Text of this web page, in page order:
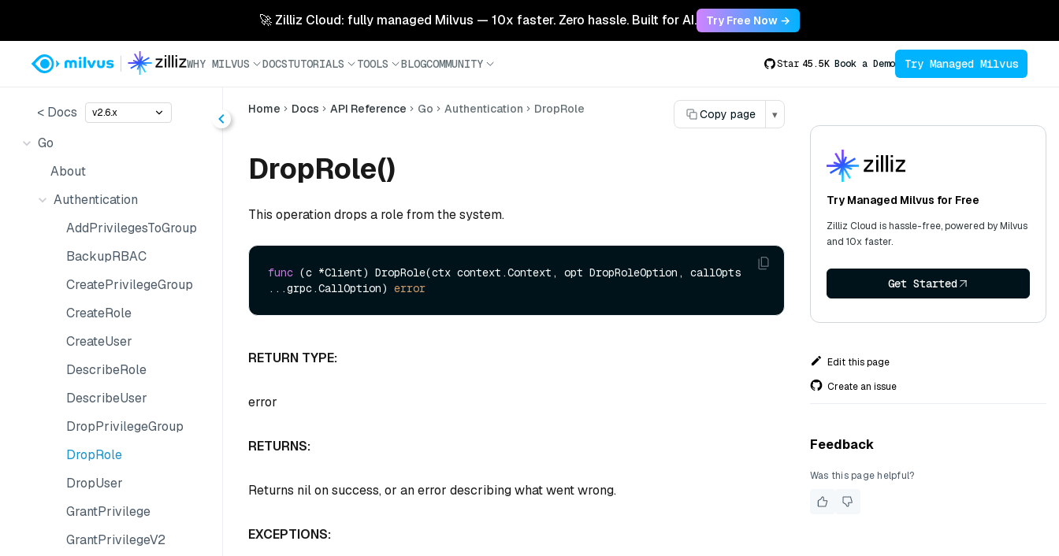
🚀 Zilliz Cloud: fully managed Milvus — 10x faster. Zero hassle. Built for AI. Try Free Now →
WHY MILVUS DOCSTUTORIALS TOOLS BLOGCOMMUNITY Star 45.5K Book a Demo Try Managed Milvus
< Docs v2.6.x
Go
About
Authentication
AddPrivilegesToGroup
BackupRBAC
CreatePrivilegeGroup
CreateRole
CreateUser
DescribeRole
DescribeUser
DropPrivilegeGroup
DropRole
DropUser
GrantPrivilege
GrantPrivilegeV2
Home Docs API Reference Go Authentication DropRole Copy page ▾
DropRole()
This operation drops a role from the system.
func (c *Client) DropRole(ctx context.Context, opt DropRoleOption, callOpts
...grpc.CallOption) error
RETURN TYPE:
error
RETURNS:
Returns nil on success, or an error describing what went wrong.
EXCEPTIONS:
Try Managed Milvus for Free
Zilliz Cloud is hassle-free, powered by Milvus
and 10x faster.
Get Started
Edit this page
Create an issue
Feedback
Was this page helpful?